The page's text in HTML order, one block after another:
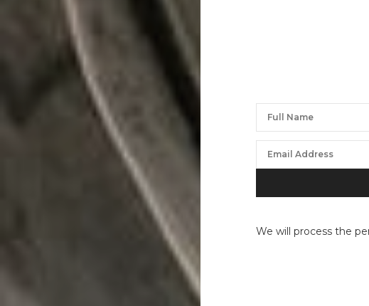
We will process the